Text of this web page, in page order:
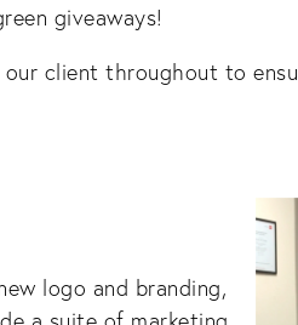
giveaways!
client throughout to
logo and branding,